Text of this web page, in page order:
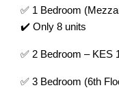
✅ 1 Bedroom
✔️ Only 8 units
✅ 2 Bedroom – KES
✅ 3 Bedroom (6th